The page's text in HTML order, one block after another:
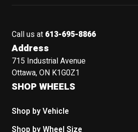
Call us at 613-695-8866
Address
715 Industrial Avenue
Ottawa, ON K1G0Z1
SHOP WHEELS
Shop by Vehicle
Shop by Wheel Size